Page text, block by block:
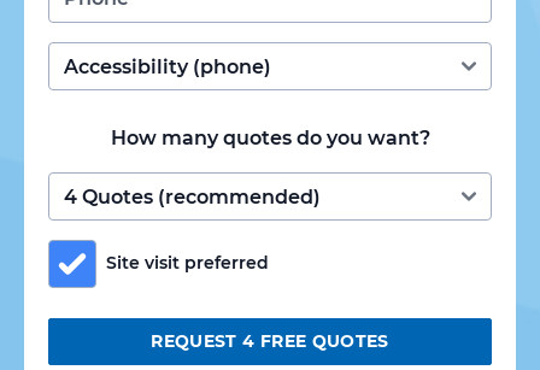
How many quotes do you want?
Site visit preferred
REQUEST 4 FREE QUOTES